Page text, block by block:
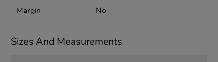
Margin No
Sizes And Measurements